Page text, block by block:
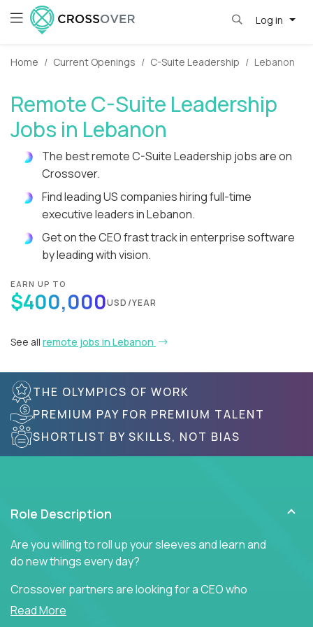
Log in
Home Current Openings C-Suite Leadership Lebanon
Remote C-Suite Leadership
Jobs in Lebanon
The best remote C-Suite Leadership jobs are on
Crossover.
Find leading US companies hiring full-time
executive leaders in Lebanon.
Get on the CEO frast track in enterprise software
by leading with vision.
EARN UP TO
$400,000USD/YEAR
See all remote jobs in Lebanon
THE OLYMPICS OF WORK
PREMIUM PAY FOR PREMIUM TALENT
SHORTLIST BY SKILLS, NOT BIAS
Role Description
Are you willing to roll up your sleeves and learn and
do new things every day?
Crossover partners are looking for a CEO who
offers heartfelt words of encouragement to inspire
Read More